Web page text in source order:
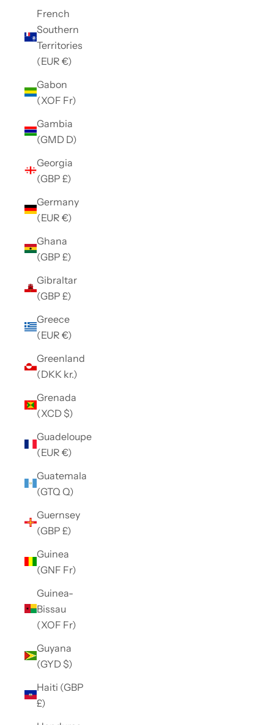
French
Southern
Territories
(EUR €)
Gabon
(XOF Fr)
Gambia
(GMD D)
Georgia
(GBP £)
Germany
(EUR €)
Ghana
(GBP £)
Gibraltar
(GBP £)
Greece
(EUR €)
Greenland
(DKK kr.)
Grenada
(XCD $)
Guadeloupe
(EUR €)
Guatemala
(GTQ Q)
Guernsey
(GBP £)
Guinea
(GNF Fr)
Guinea-
Bissau
(XOF Fr)
Guyana
(GYD $)
Haiti (GBP
£)